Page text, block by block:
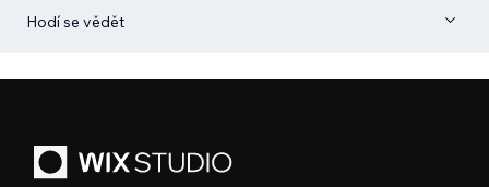
Hodí se vědět